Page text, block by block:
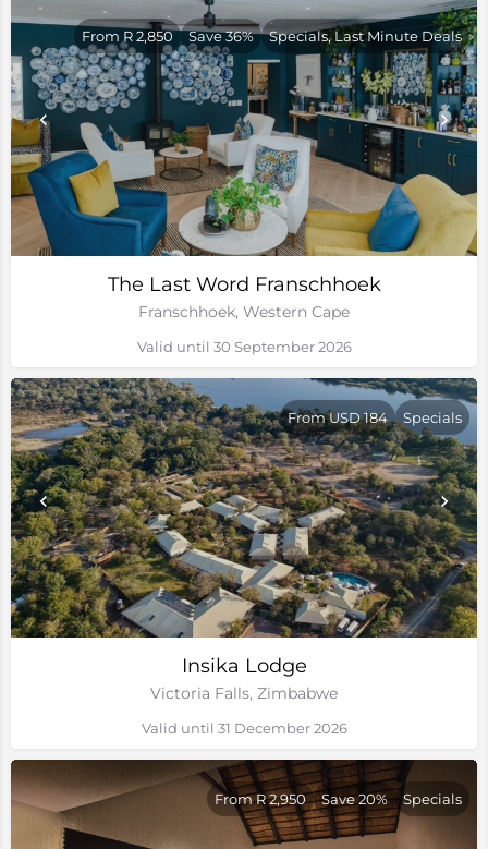
The Last Word Franschhoek
Franschhoek, Western Cape
From R 2,850 Save 36% Specials, Last Minute Deals
Valid until 30 September 2026
Insika Lodge
Victoria Falls, Zimbabwe
From USD 184 Specials
Valid until 31 December 2026
From R 2,950 Save 20% Specials